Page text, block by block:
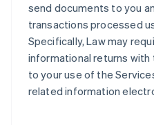
send documents to you
transactions processed
Specifically, Law may
informational returns
to your use of the
related information